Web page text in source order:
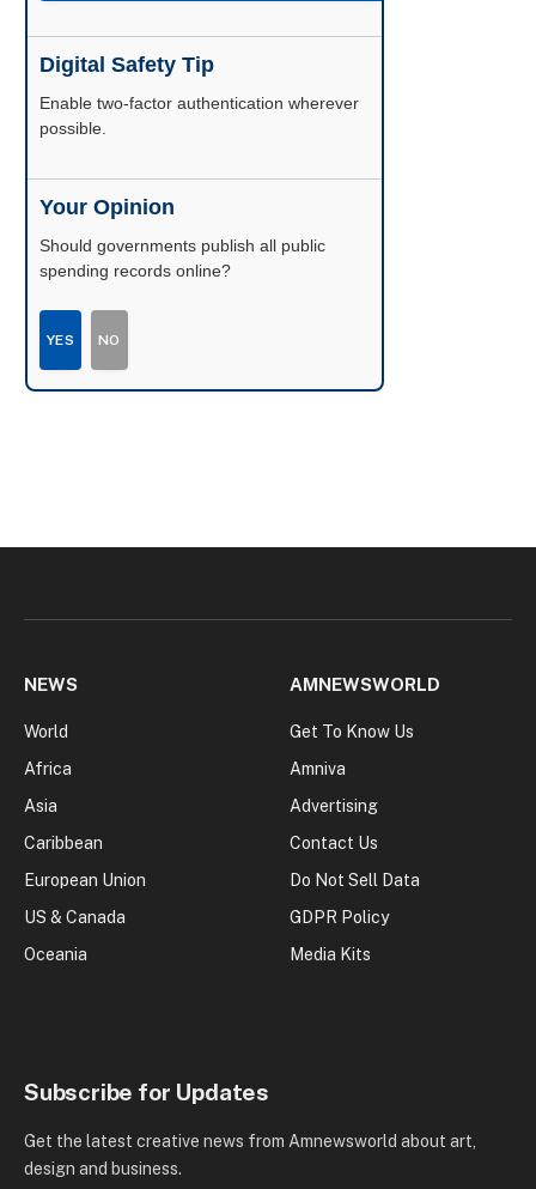
Digital Safety Tip
Enable two-factor authentication wherever
possible.
Your Opinion
Should governments publish all public
spending records online?
YES NO
NEWS
World
Africa
Asia
Caribbean
European Union
US & Canada
Oceania
AMNEWSWORLD
Get To Know Us
Amniva
Advertising
Contact Us
Do Not Sell Data
GDPR Policy
Media Kits
Subscribe for Updates
Get the latest creative news from Amnewsworld about art,
design and business.